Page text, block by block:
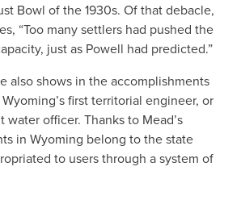
Bowl of the 1930s. Of that debacle,
“Too many settlers had pushed the
just as Powell had predicted.”
also shows in the accomplishments
first territorial engineer, or
officer. Thanks to Mead’s
in Wyoming belong to the state
to users through a system of